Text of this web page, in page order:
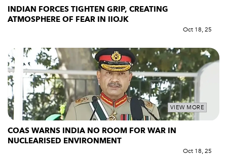
INDIAN FORCES TIGHTEN GRIP, CREATING
ATMOSPHERE OF FEAR IN IIOJK
Oct 18, 25
VIEW MORE
COAS WARNS INDIA NO ROOM FOR WAR IN
NUCLEARISED ENVIRONMENT
Oct 18, 25